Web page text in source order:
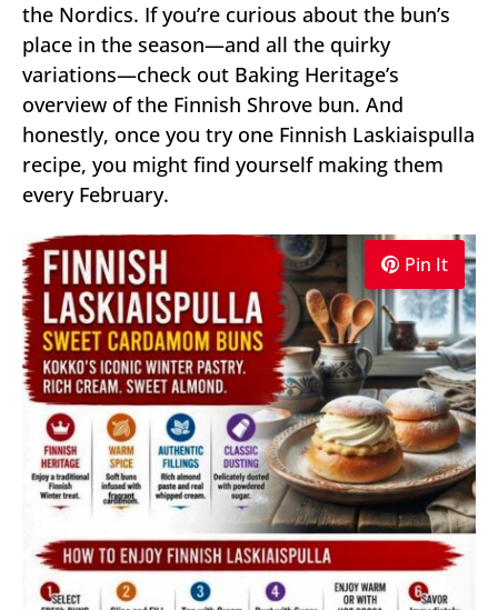
the Nordics. If you’re curious about the bun’s
place in the season—and all the quirky
variations—check out Baking Heritage’s
overview of the Finnish Shrove bun. And
honestly, once you try one Finnish Laskiaispulla
recipe, you might find yourself making them
every February.
Pin It